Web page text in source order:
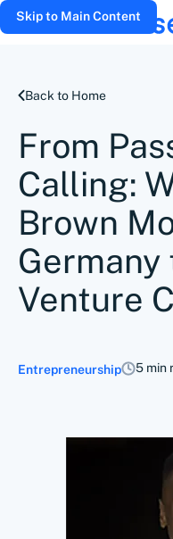
Skip to Main Content
Back to Home
From
Calling:
Brown
Germany
Venture
Entrepreneurship 5 min